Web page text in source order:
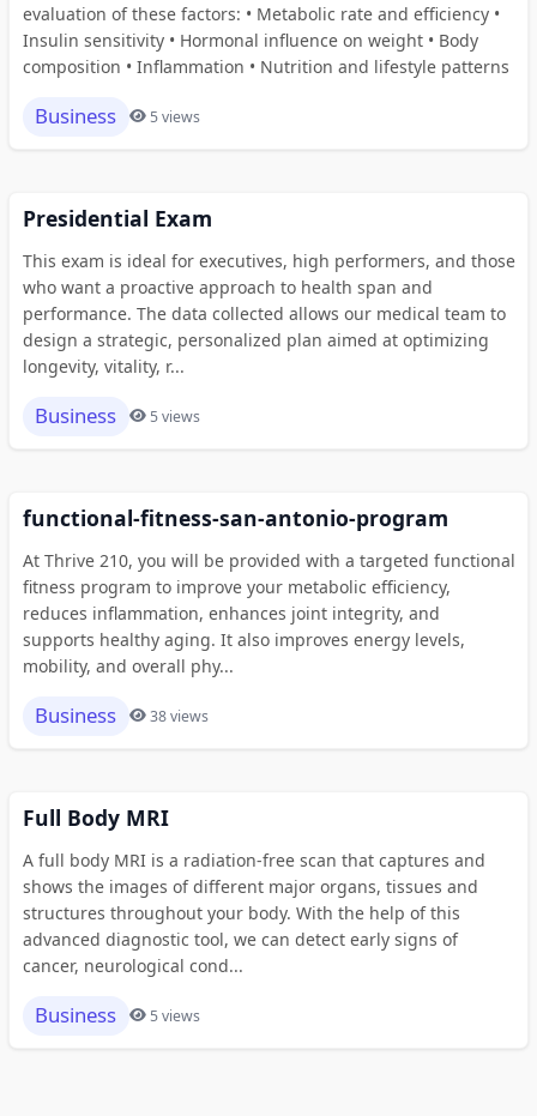
evaluation of these factors: • Metabolic rate and efficiency •
Insulin sensitivity • Hormonal influence on weight • Body
composition • Inflammation • Nutrition and lifestyle patterns
Business 5 views
Presidential Exam
This exam is ideal for executives, high performers, and those
who want a proactive approach to health span and
performance. The data collected allows our medical team to
design a strategic, personalized plan aimed at optimizing
longevity, vitality, r...
Business 5 views
functional-fitness-san-antonio-program
At Thrive 210, you will be provided with a targeted functional
fitness program to improve your metabolic efficiency,
reduces inflammation, enhances joint integrity, and
supports healthy aging. It also improves energy levels,
mobility, and overall phy...
Business 38 views
Full Body MRI
A full body MRI is a radiation-free scan that captures and
shows the images of different major organs, tissues and
structures throughout your body. With the help of this
advanced diagnostic tool, we can detect early signs of
cancer, neurological cond...
Business 5 views